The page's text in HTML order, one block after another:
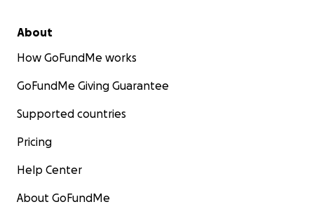
About
How GoFundMe works
GoFundMe Giving Guarantee
Supported countries
Pricing
Help Center
About GoFundMe